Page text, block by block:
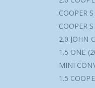
COOPER
COOPER
2.0 JOHN
1.5 ONE
MINI
1.5